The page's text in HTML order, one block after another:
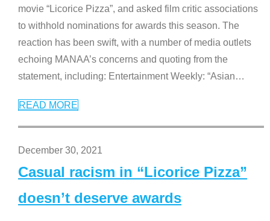
movie “Licorice Pizza”, and asked film critic associations
to withhold nominations for awards this season. The
reaction has been swift, with a number of media outlets
echoing MANAA’s concerns and quoting from the
statement, including: Entertainment Weekly: “Asian…
READ MORE
December 30, 2021
Casual racism in “Licorice Pizza”
doesn’t deserve awards